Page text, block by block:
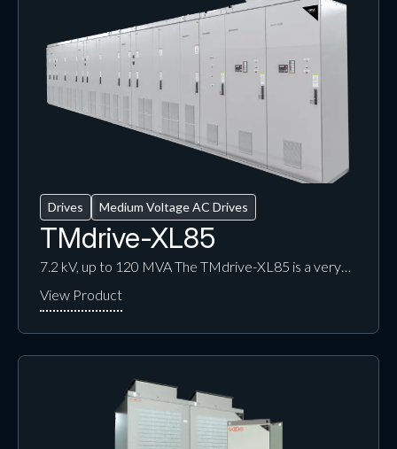
Drives Medium Voltage AC Drives
TMdrive-XL85
7.2 kV, up to 120 MVA The TMdrive-XL85 is a very…